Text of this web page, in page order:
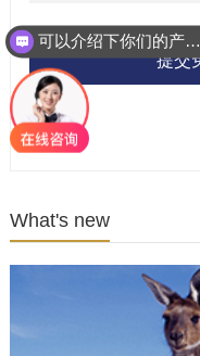
提交
What's new
可以介绍下你们的产品么？